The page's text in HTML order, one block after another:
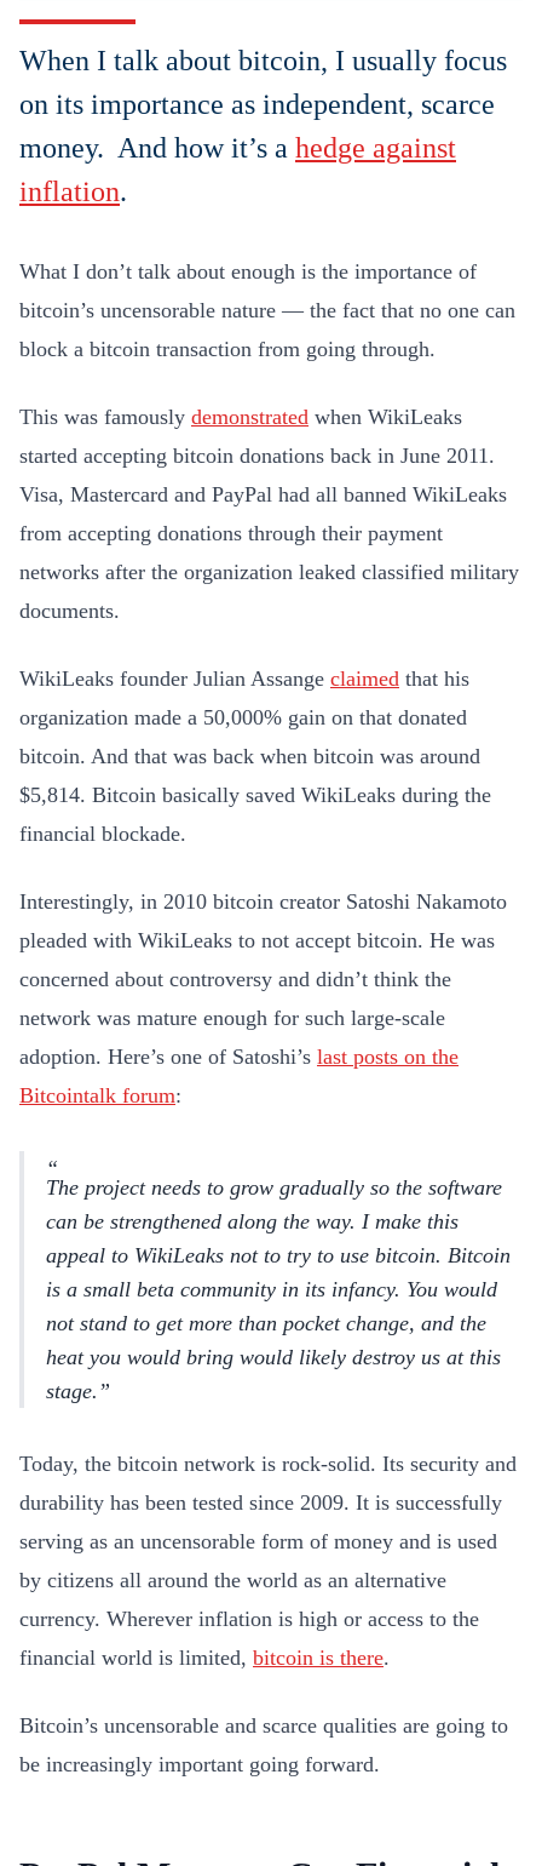
When I talk about bitcoin, I usually focus
on its importance as independent, scarce
money. And how it’s a hedge against
inflation.
What I don’t talk about enough is the importance of
bitcoin’s uncensorable nature — the fact that no one can
block a bitcoin transaction from going through.
This was famously demonstrated when WikiLeaks
started accepting bitcoin donations back in June 2011.
Visa, Mastercard and PayPal had all banned WikiLeaks
from accepting donations through their payment
networks after the organization leaked classified military
documents.
WikiLeaks founder Julian Assange claimed that his
organization made a 50,000% gain on that donated
bitcoin. And that was back when bitcoin was around
$5,814. Bitcoin basically saved WikiLeaks during the
financial blockade.
Interestingly, in 2010 bitcoin creator Satoshi Nakamoto
pleaded with WikiLeaks to not accept bitcoin. He was
concerned about controversy and didn’t think the
network was mature enough for such large-scale
adoption. Here’s one of Satoshi’s last posts on the
Bitcointalk forum:
The project needs to grow gradually so the software
can be strengthened along the way. I make this
appeal to WikiLeaks not to try to use bitcoin. Bitcoin
is a small beta community in its infancy. You would
not stand to get more than pocket change, and the
heat you would bring would likely destroy us at this
stage.
Today, the bitcoin network is rock-solid. Its security and
durability has been tested since 2009. It is successfully
serving as an uncensorable form of money and is used
by citizens all around the world as an alternative
currency. Wherever inflation is high or access to the
financial world is limited, bitcoin is there.
Bitcoin’s uncensorable and scarce qualities are going to
be increasingly important going forward.